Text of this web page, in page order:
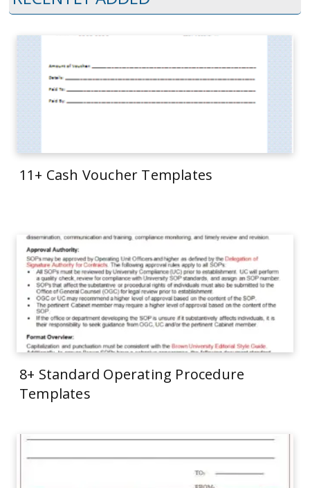
11+ Cash Voucher Templates
8+ Standard Operating Procedure
Templates